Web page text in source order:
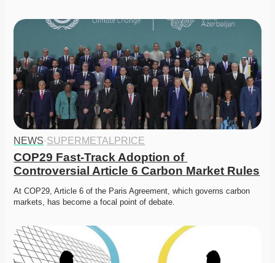
NEWS·SUPERMETALPRICE
COP29 Fast-Track Adoption of
Controversial Article 6 Carbon Market Rules
At COP29, Article 6 of the Paris Agreement, which governs carbon
markets, has become a focal point of debate.